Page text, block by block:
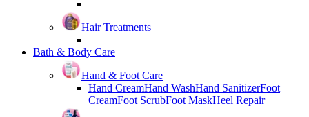
Hair Treatments
Bath & Body Care
Hand & Foot Care
Hand CreamHand WashHand SanitizerFoot
CreamFoot ScrubFoot MaskHeel Repair